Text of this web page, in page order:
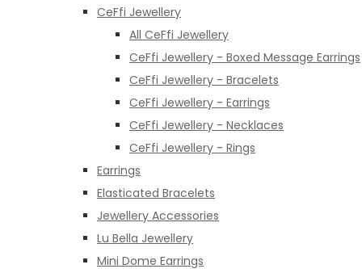
CeFfi Jewellery
All CeFfi Jewellery
CeFfi Jewellery - Boxed Message Earrings
CeFfi Jewellery - Bracelets
CeFfi Jewellery - Earrings
CeFfi Jewellery - Necklaces
CeFfi Jewellery - Rings
Earrings
Elasticated Bracelets
Jewellery Accessories
Lu Bella Jewellery
Mini Dome Earrings